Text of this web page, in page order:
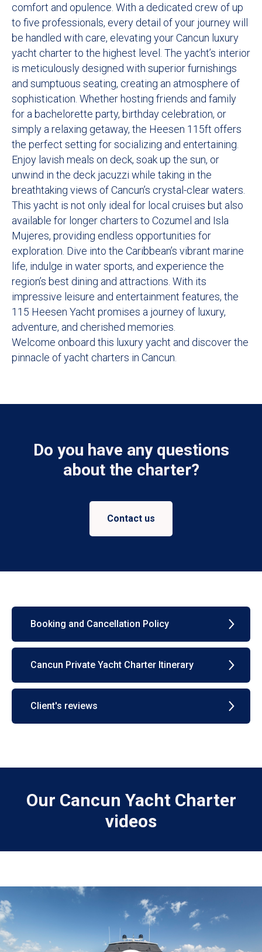
comfort and opulence. With a dedicated crew of up
to five professionals, every detail of your journey will
be handled with care, elevating your Cancun luxury
yacht charter to the highest level. The yacht’s interior
is meticulously designed with superior furnishings
and sumptuous seating, creating an atmosphere of
sophistication. Whether hosting friends and family
for a bachelorette party, birthday celebration, or
simply a relaxing getaway, the Heesen 115ft offers
the perfect setting for socializing and entertaining.
Enjoy lavish meals on deck, soak up the sun, or
unwind in the deck jacuzzi while taking in the
breathtaking views of Cancun’s crystal-clear waters.
This yacht is not only ideal for local cruises but also
available for longer charters to Cozumel and Isla
Mujeres, providing endless opportunities for
exploration. Dive into the Caribbean’s vibrant marine
life, indulge in water sports, and experience the
region’s best dining and attractions. With its
impressive leisure and entertainment features, the
115 Heesen Yacht promises a journey of luxury,
adventure, and cherished memories.
Welcome onboard this luxury yacht and discover the
pinnacle of yacht charters in Cancun.
Do you have any questions
about the charter?
Contact us
Booking and Cancellation Policy
Cancun Private Yacht Charter Itinerary
Client's reviews
Our Cancun Yacht Charter
videos